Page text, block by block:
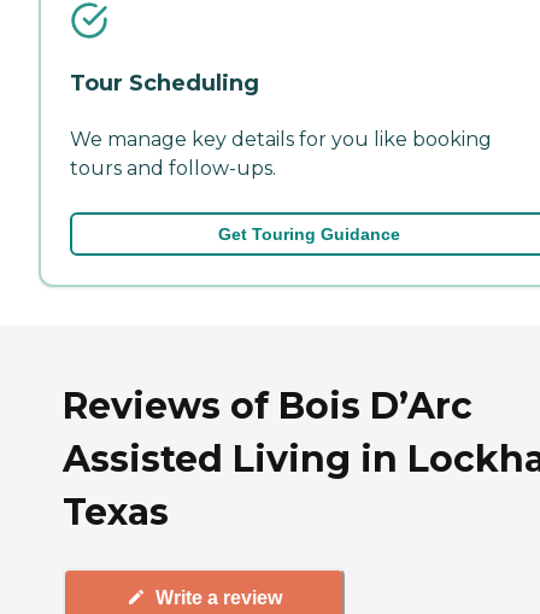
Tour Scheduling
We manage key details for you like booking
tours and follow-ups.
Get Touring Guidance
Reviews of Bois D’Arc
Assisted Living in
Texas
Write a review